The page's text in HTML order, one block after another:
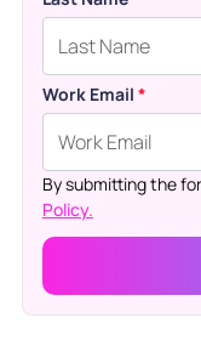
Work Email *
By submitting the
Policy.